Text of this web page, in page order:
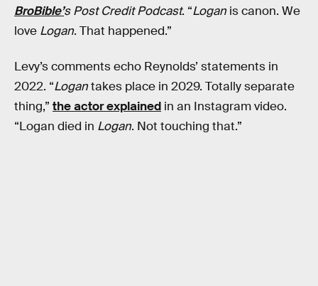
BroBible’s Post Credit Podcast. “Logan is canon. We
love Logan. That happened.”
Levy’s comments echo Reynolds’ statements in
2022. “Logantakes place in 2029. Totally separate
thing,” the actor explained in an Instagram video.
“Logan died in Logan. Not touching that.”